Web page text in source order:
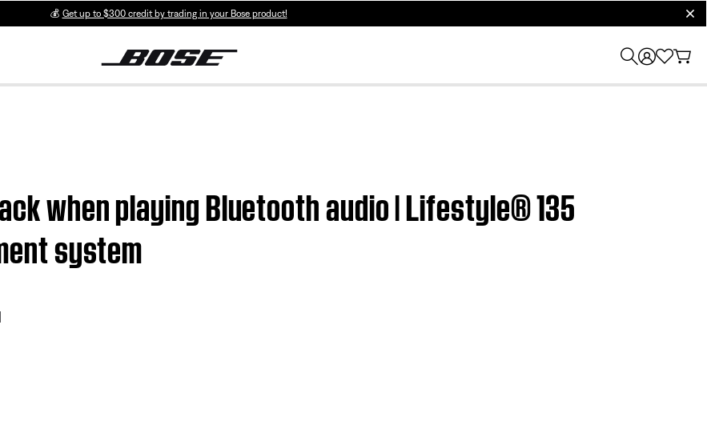
💰 Get up to $300 credit by trading in your Bose product!
when playing Bluetooth audio | Lifestyle® 135
system